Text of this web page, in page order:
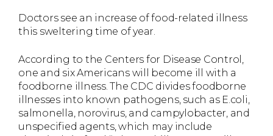
Doctors see an increase of food-related illness
this sweltering time of year.
According to the Centers for Disease Control,
one and six Americans will become ill with a
foodborne illness. The CDC divides foodborne
illnesses into known pathogens, such as E.coli,
salmonella, norovirus, and campylobacter, and
unspecified agents, which may include